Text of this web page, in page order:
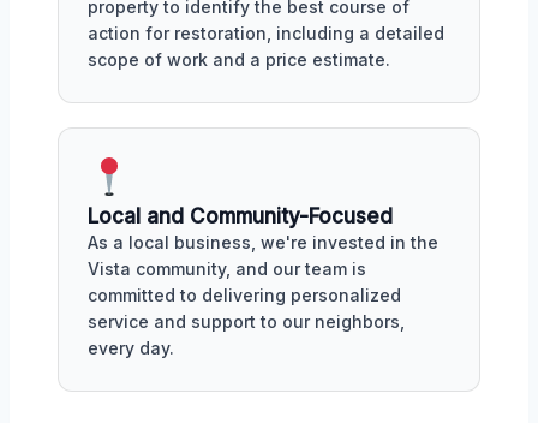
property to identify the best course of
action for restoration, including a detailed
scope of work and a price estimate.
Local and Community-Focused
As a local business, we're invested in the
Vista community, and our team is
committed to delivering personalized
service and support to our neighbors,
every day.